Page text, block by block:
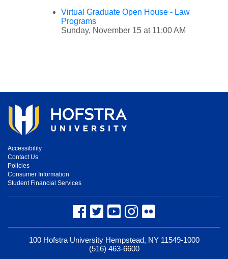
Virtual Graduate Open House - Law
Programs
Sunday, November 15 at 11:00 AM
Accessibility
Contact Us
Policies
Consumer Information
Student Financial Services
Facebook
TwitterYouTubeInstagram
Flickr
100 Hofstra University Hempstead, NY 11549-1000
(516) 463-6600